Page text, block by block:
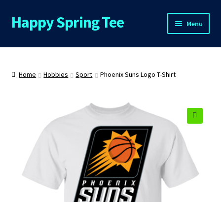
Skip
to
Skip
to
Happy Spring Tee Menu
Home
About Us
Contact Us
FAQs
Home Hobbies Sport Phoenix Suns Logo T-Shirt